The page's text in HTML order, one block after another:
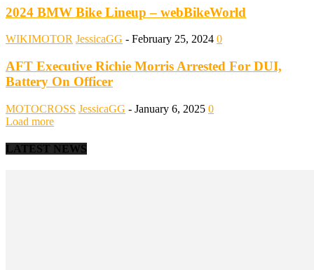
2024 BMW Bike Lineup – webBikeWorld
WIKIMOTOR JessicaGG - February 25, 2024 0
AFT Executive Richie Morris Arrested For DUI,
Battery On Officer
MOTOCROSS JessicaGG - January 6, 2025 0
Load more
LATEST NEWS